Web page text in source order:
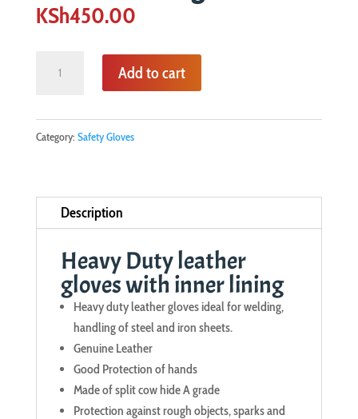
KSh450.00
gloves
lining
quantity
Add to cart
Category: Safety Gloves
Description
Heavy Duty leather
gloves with inner lining
Heavy duty leather gloves ideal for welding,
handling of steel and iron sheets.
Genuine Leather
Good Protection of hands
Made of split cow hide A grade
Protection against rough objects, sparks and